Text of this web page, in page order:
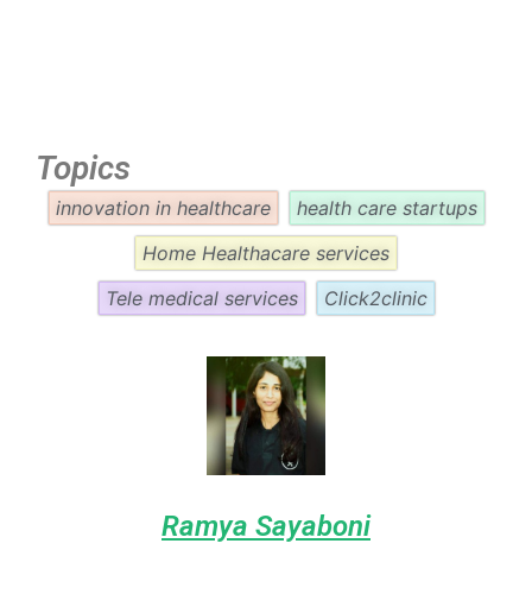
Topics
innovation in healthcare
health care startups
Home Healthacare services
Tele medical services
Click2clinic
Ramya Sayaboni